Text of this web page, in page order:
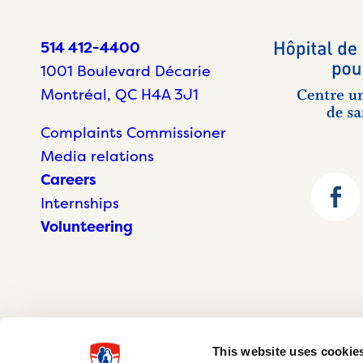
This website uses
514 412-4400
1001 Boulevard Décarie
Montréal, QC H4A 3J1
Complaints Commissioner
Media relations
Careers
Internships
Volunteering